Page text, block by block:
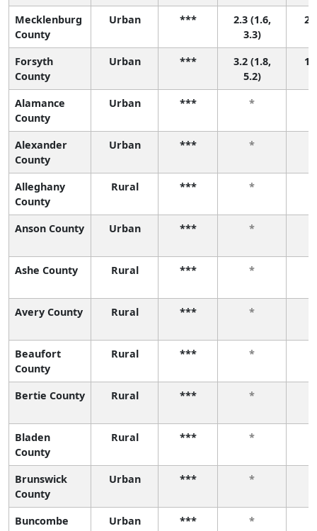
Mecklenburg
County
Urban ***
2.3 (1.6,
3.3)
2
Forsyth
County
Urban ***
3.2 (1.8,
5.2)
1
Alamance
County
Urban *** *
Alexander
County
Urban *** *
Alleghany
County
Rural *** *
Anson County Urban *** *
Ashe County Rural *** *
Avery County Rural *** *
Beaufort
County
Rural *** *
Bertie County Rural *** *
Bladen
County
Rural *** *
Brunswick
County
Urban *** *
Buncombe
Urban *** *